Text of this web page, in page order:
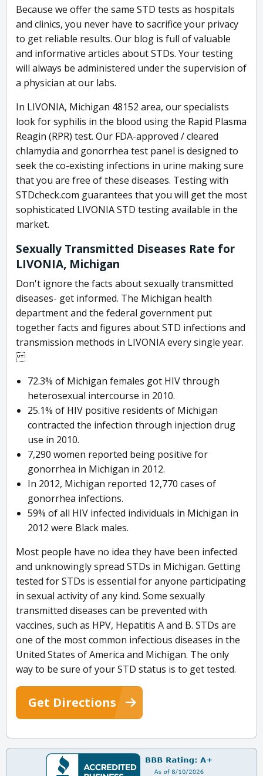
Because we offer the same STD tests as hospitals
and clinics, you never have to sacrifice your privacy
to get reliable results. Our blog is full of valuable
and informative articles about STDs. Your testing
will always be administered under the supervision of
a physician at our labs.
In LIVONIA, Michigan 48152 area, our specialists
look for syphilis in the blood using the Rapid Plasma
Reagin (RPR) test. Our FDA-approved / cleared
chlamydia and gonorrhea test panel is designed to
seek the co-existing infections in urine making sure
that you are free of these diseases. Testing with
STDcheck.com guarantees that you will get the most
sophisticated LIVONIA STD testing available in the
market.
Sexually Transmitted Diseases Rate for
LIVONIA, Michigan
Don't ignore the facts about sexually transmitted
diseases- get informed. The Michigan health
department and the federal government put
together facts and figures about STD infections and
transmission methods in LIVONIA every single year.
72.3% of Michigan females got HIV through
heterosexual intercourse in 2010.
25.1% of HIV positive residents of Michigan
contracted the infection through injection drug
use in 2010.
7,290 women reported being positive for
gonorrhea in Michigan in 2012.
In 2012, Michigan reported 12,770 cases of
gonorrhea infections.
59% of all HIV infected individuals in Michigan in
2012 were Black males.
Most people have no idea they have been infected
and unknowingly spread STDs in Michigan. Getting
tested for STDs is essential for anyone participating
in sexual activity of any kind. Some sexually
transmitted diseases can be prevented with
vaccines, such as HPV, Hepatitis A and B. STDs are
one of the most common infectious diseases in the
United States of America and Michigan. The only
way to be sure of your STD status is to get tested.
Get Directions